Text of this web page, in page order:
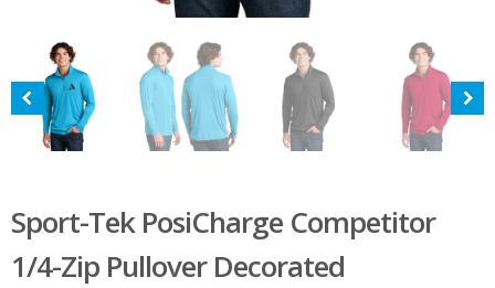
Sport-Tek PosiCharge Competitor
1/4-Zip Pullover Decorated